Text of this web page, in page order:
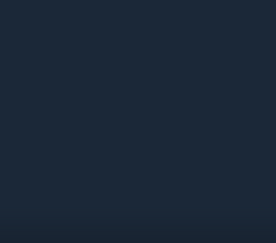
transform objects into frogs,
reacting uniquely to your